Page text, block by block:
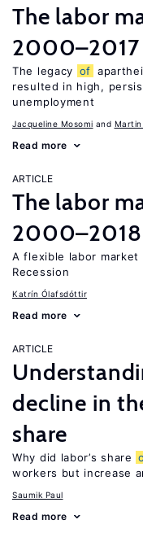
The labor
2000–2017
The legacy of
resulted in high,
unemployment
Jacqueline Mosomi
Read more
ARTICLE
The labor
2000–2018
A flexible labor
Recession
Katrín Ólafsdóttir
Read more
ARTICLE
decline in
share
Why did labor’s share
workers but increase
Saumik Paul
Read more